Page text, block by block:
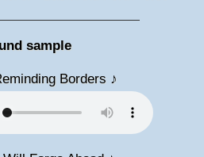
sample
Borders ♪